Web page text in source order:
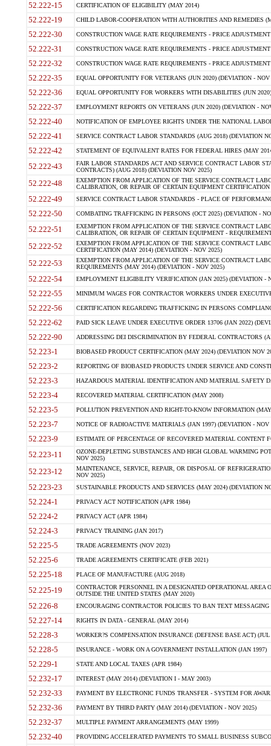
52.222-15 CERTIFICATION OF ELIGIBILITY (MAY 2014)
52.222-19 CHILD LABOR-COOPERATION WITH AUTHORITIES AND REMEDIES
52.222-30 CONSTRUCTION WAGE RATE REQUIREMENTS - PRICE
52.222-31 CONSTRUCTION WAGE RATE REQUIREMENTS - PRICE
52.222-32 CONSTRUCTION WAGE RATE REQUIREMENTS - PRICE
52.222-35 EQUAL OPPORTUNITY FOR VETERANS (JUN 2020) (DEVIATION - NOV
52.222-36 EQUAL OPPORTUNITY FOR WORKERS WITH DISABILITIES (JUN
52.222-37 EMPLOYMENT REPORTS ON VETERANS (JUN 2020) (DEVIATION -
52.222-40 NOTIFICATION OF EMPLOYEE RIGHTS UNDER THE NATIONAL
52.222-41 SERVICE CONTRACT LABOR STANDARDS (AUG 2018) (DEVIATION
52.222-42 STATEMENT OF EQUIVALENT RATES FOR FEDERAL HIRES (MAY
52.222-43
FAIR LABOR STANDARDS ACT AND SERVICE CONTRACT LABOR
CONTRACTS) (AUG 2018) (DEVIATION NOV 2025)
52.222-48
EXEMPTION FROM APPLICATION OF THE SERVICE CONTRACT
CALIBRATION, OR REPAIR OF CERTAIN EQUIPMENT
52.222-49 SERVICE CONTRACT LABOR STANDARDS - PLACE OF
52.222-50 COMBATING TRAFFICKING IN PERSONS (OCT 2025) (DEVIATION -
52.222-51
EXEMPTION FROM APPLICATION OF THE SERVICE CONTRACT
CALIBRATION, OR REPAIR OF CERTAIN EQUIPMENT -
52.222-52
EXEMPTION FROM APPLICATION OF THE SERVICE CONTRACT
CERTIFICATION (MAY 2014) (DEVIATION - NOV 2025)
52.222-53
EXEMPTION FROM APPLICATION OF THE SERVICE CONTRACT
REQUIREMENTS (MAY 2014) (DEVIATION - NOV 2025)
52.222-54 EMPLOYMENT ELIGIBILITY VERIFICATION (JAN 2025) (DEVIATION -
52.222-55 MINIMUM WAGES FOR CONTRACTOR WORKERS UNDER
52.222-56 CERTIFICATION REGARDING TRAFFICKING IN PERSONS
52.222-62 PAID SICK LEAVE UNDER EXECUTIVE ORDER 13706 (JAN 2022)
52.222-90 ADDRESSING DEI DISCRIMINATION BY FEDERAL CONTRACTORS
52.223-1 BIOBASED PRODUCT CERTIFICATION (MAY 2024) (DEVIATION NOV
52.223-2 REPORTING OF BIOBASED PRODUCTS UNDER SERVICE AND
52.223-3 HAZARDOUS MATERIAL IDENTIFICATION AND MATERIAL SAFETY
52.223-4 RECOVERED MATERIAL CERTIFICATION (MAY 2008)
52.223-5 POLLUTION PREVENTION AND RIGHT-TO-KNOW INFORMATION
52.223-7 NOTICE OF RADIOACTIVE MATERIALS (JAN 1997) (DEVIATION - NOV
52.223-9 ESTIMATE OF PERCENTAGE OF RECOVERED MATERIAL CONTENT
52.223-11
OZONE-DEPLETING SUBSTANCES AND HIGH GLOBAL WARMING
NOV 2025)
52.223-12
MAINTENANCE, SERVICE, REPAIR, OR DISPOSAL OF
NOV 2025)
52.223-23 SUSTAINABLE PRODUCTS AND SERVICES (MAY 2024) (DEVIATION
52.224-1 PRIVACY ACT NOTIFICATION (APR 1984)
52.224-2 PRIVACY ACT (APR 1984)
52.224-3 PRIVACY TRAINING (JAN 2017)
52.225-5 TRADE AGREEMENTS (NOV 2023)
52.225-6 TRADE AGREEMENTS CERTIFICATE (FEB 2021)
52.225-18 PLACE OF MANUFACTURE (AUG 2018)
52.225-19
CONTRACTOR PERSONNEL IN A DESIGNATED OPERATIONAL AREA
OUTSIDE THE UNITED STATES (MAY 2020)
52.226-8 ENCOURAGING CONTRACTOR POLICIES TO BAN TEXT
52.227-14 RIGHTS IN DATA - GENERAL (MAY 2014)
52.228-3 WORKER?S COMPENSATION INSURANCE (DEFENSE BASE ACT) (JUL
52.228-5 INSURANCE - WORK ON A GOVERNMENT INSTALLATION (JAN 1997)
52.229-1 STATE AND LOCAL TAXES (APR 1984)
52.232-17 INTEREST (MAY 2014) (DEVIATION I - MAY 2003)
52.232-33 PAYMENT BY ELECTRONIC FUNDS TRANSFER - SYSTEM FOR
52.232-36 PAYMENT BY THIRD PARTY (MAY 2014) (DEVIATION - NOV 2025)
52.232-37 MULTIPLE PAYMENT ARRANGEMENTS (MAY 1999)
52.232-40 PROVIDING ACCELERATED PAYMENTS TO SMALL BUSINESS